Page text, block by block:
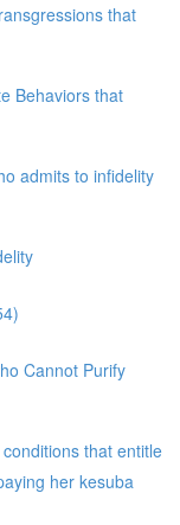
that
Behaviors that
admits to infidelity
Cannot Purify
that entitle
her kesuba